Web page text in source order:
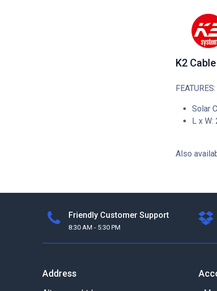
K2
FEATURES:
Solar
L x W:
Also
Friendly Customer Support
8:30 AM - 5:30 PM
Address